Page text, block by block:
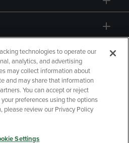
Accessibility
technologies to operate our
analytics, and advertising
may collect information about
and may share that information
You can accept or reject
preferences using the options
please review our Privacy Policy
Settings